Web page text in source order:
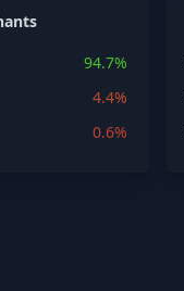
94.7%
4.4%
0.6%